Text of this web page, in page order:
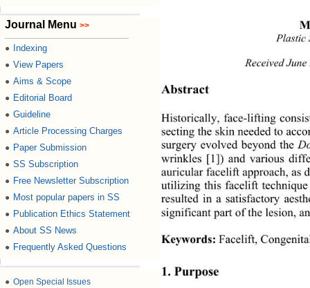
Journal Menu >>
● Indexing
● View Papers
● Aims & Scope
● Editorial Board
● Guideline
● Article Processing Charges
● Paper Submission
● SS Subscription
● Free Newsletter Subscription
● Most popular papers in SS
● Publication Ethics Statement
● About SS News
● Frequently Asked Questions
● Open Special Issues
Plastic
Received June
Abstract
Historically, face-lifting
secting the skin needed to
surgery evolved beyond the
wrinkles [1]) and various
auricular facelift approach, as
utilizing this facelift
resulted in a satisfactory
significant part of the lesion,
Keywords: Facelift,
1. Purpose